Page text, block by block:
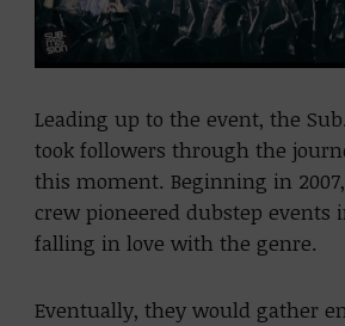
Leading up to the event, the
took followers through the
this moment. Beginning in
crew pioneered dubstep events
falling in love with the genre.
Eventually, they would gather